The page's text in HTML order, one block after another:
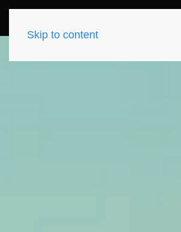
Skip to content